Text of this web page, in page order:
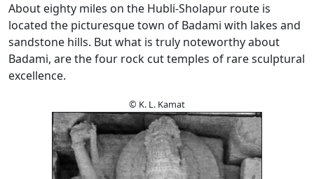
About eighty miles on the Hubli-Sholapur route is
located the picturesque town of Badami with lakes and
sandstone hills. But what is truly noteworthy about
Badami, are the four rock cut temples of rare sculptural
excellence.
© K. L. Kamat